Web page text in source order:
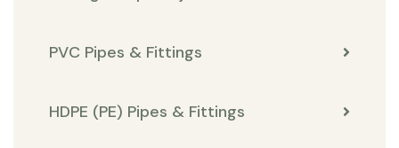
PVC Pipes & Fittings
HDPE (PE) Pipes & Fittings